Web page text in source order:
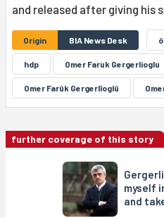
and released after giving his
Origin BIA News Desk
hdp Omer Faruk Gergerlioglu
Omer Farûk Gergerlîoglû
further coverage of this story
myself
and